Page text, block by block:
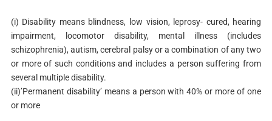
(i) Disability means blindness, low vision, leprosy- cured, hearing
impairment, locomotor disability, mental illness (includes
schizophrenia), autism, cerebral palsy or a combination of any two
or more of such conditions and includes a person suffering from
several multiple disability.
(ii)’Permanent disability’ means a person with 40% or more of one
or more